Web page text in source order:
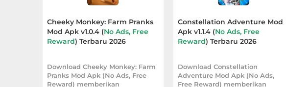
Entertainment
Cheeky Monkey: Farm Pranks
Mod Apk v1.0.4 (No Ads, Free
Reward) Terbaru 2026
Download Cheeky Monkey: Farm
Pranks Mod Apk (No Ads, Free
Reward) memberikan
Constellation Adventure Mod
Apk v1.1.4 (No Ads, Free
Reward) Terbaru 2026
Download Constellation
Adventure Mod Apk (No Ads,
Free Reward) memberikan